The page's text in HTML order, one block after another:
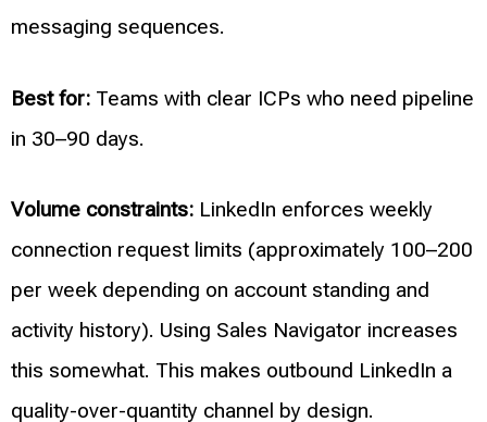
messaging sequences.
Best for: Teams with clear ICPs who need pipeline
in 30–90 days.
Volume constraints: LinkedIn enforces weekly
connection request limits (approximately 100–200
per week depending on account standing and
activity history). Using Sales Navigator increases
this somewhat. This makes outbound LinkedIn a
quality-over-quantity channel by design.